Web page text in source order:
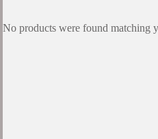
No products were found matching